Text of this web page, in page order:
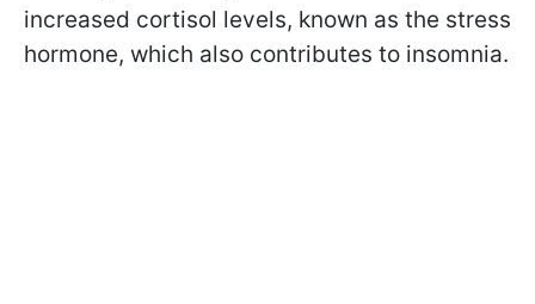
increased cortisol levels, known as the stress
hormone, which also contributes to insomnia.